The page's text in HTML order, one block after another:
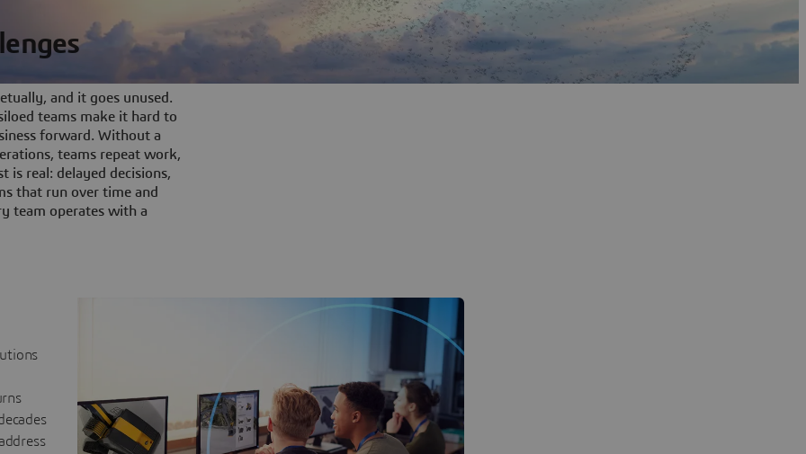
and it goes unused.
teams make it hard to
forward. Without a
teams repeat work,
is real: delayed decisions,
that run over time and
team operates with a